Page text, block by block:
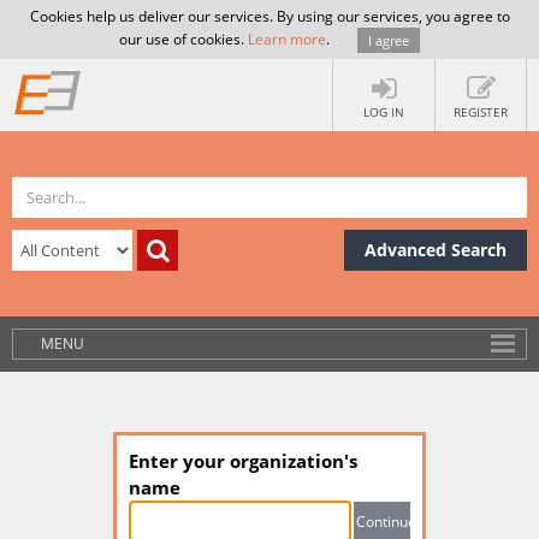
Cookies help us deliver our services. By using our services, you agree to
our use of cookies. Learn more. I agree
LOG IN REGISTER
Advanced Search
MENU
Enter your organization's
name